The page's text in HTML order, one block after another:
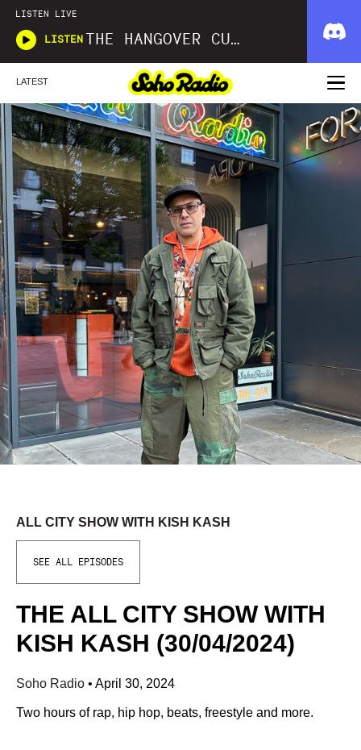
LISTEN LIVE
LISTEN THE HANGOVER CURE
LATEST
ALL CITY SHOW WITH KISH KASH
SEE ALL EPISODES
THE ALL CITY SHOW WITH
KISH KASH (30/04/2024)
Soho Radio • April 30, 2024
Two hours of rap, hip hop, beats, freestyle and more.